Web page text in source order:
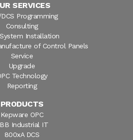
SERVICES
DCS Programming
Consulting
Installation
of Control Panels
Service
Upgrade
Technology
Reporting
PRODUCTS
Kepware OPC
Industrial IT
800xA DCS